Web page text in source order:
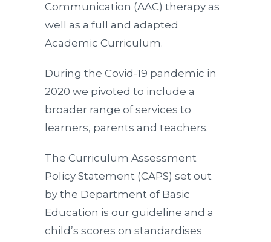
Communication (AAC) therapy as
well as a full and adapted
Academic Curriculum.
During the Covid-19 pandemic in
2020 we pivoted to include a
broader range of services to
learners, parents and teachers.
The Curriculum Assessment
Policy Statement (CAPS) set out
by the Department of Basic
Education is our guideline and a
child’s scores on standardises